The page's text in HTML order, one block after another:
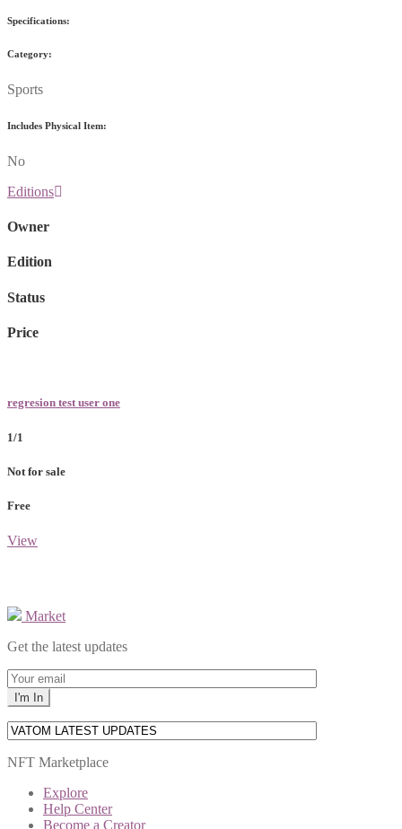
Specifications:
Category:
Sports
Includes Physical Item:
No
Editions
Owner
Edition
Status
Price
regresion test user one
1/1
Not for sale
Free
View
Market
Get the latest updates
NFT Marketplace
Explore
Help Center
Become a Creator